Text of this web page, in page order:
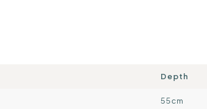
Depth
55cm